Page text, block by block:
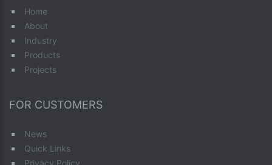
Home
About
Industry
Products
Projects
FOR CUSTOMERS
News
Quick Links
Privacy Policy